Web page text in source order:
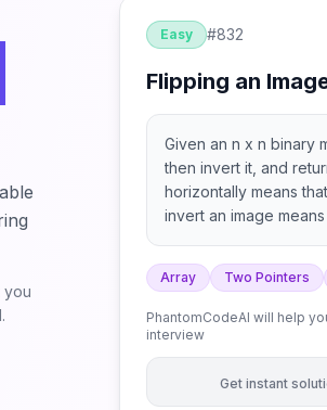
you
Easy #832
Flipping an
Given an n x n binary
then invert it, and
horizontally means
invert an image
Array Two Pointers
PhantomCodeAI will help
interview
Get instant